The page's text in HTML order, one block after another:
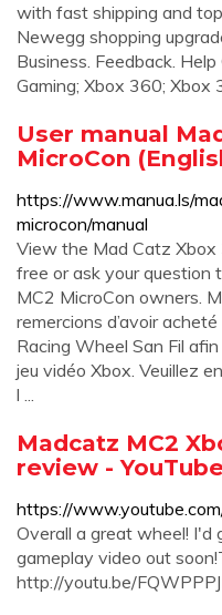
with fast shipping and
Newegg shopping
Business. Feedback.
Gaming; Xbox 360; Xbox
User manual
MicroCon
https://www.manua.ls/
microcon/manual
View the Mad Catz Xbox
free or ask your
MC2 MicroCon owners.
remercions d’avoir
Racing Wheel San Fil
jeu vidéo Xbox. Veuillez
l ...
Madcatz MC2
review -
https://
Overall a great wheel! I'd
gameplay video out
http://youtu.be/